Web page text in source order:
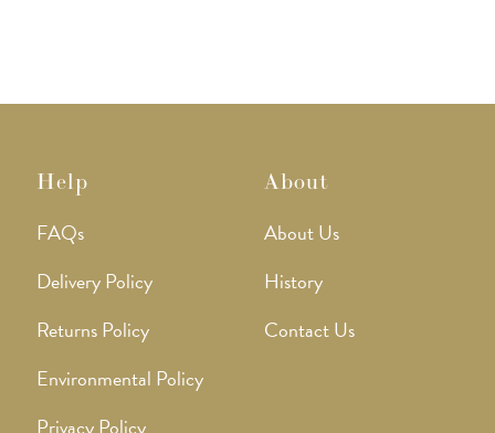
Help
FAQs
Delivery Policy
Returns Policy
Environmental Policy
Privacy Policy
About
About Us
History
Contact Us